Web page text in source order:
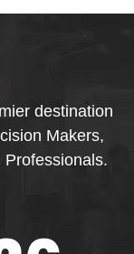
destination
Makers,